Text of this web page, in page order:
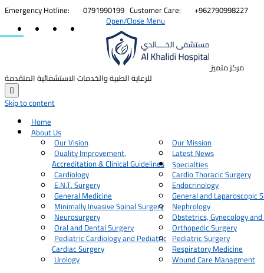
Emergency Hotline: 0791990199 Customer Care: +962790998227
Open/Close Menu
مركز متميز
للرعاية الطبية والخدمات الاستشفائية المتقدمة

Skip to content
Home
About Us
Our Vision Our Mission
Quality Improvement,
Accreditation & Clinical Guidelines
Latest News
Specialties
Cardiology Cardio Thoracic Surgery
E.N.T. Surgery Endocrinology
General Medicine General and Laparoscopic
Minimally Invasive Spinal Surgery Nephrology
Neurosurgery Obstetrics, Gynecology and
Oral and Dental Surgery Orthopedic Surgery
Pediatric Cardiology and Pediatric
Cardiac Surgery
Pediatric Surgery
Respiratory Medicine
Urology
Wound Care Managment